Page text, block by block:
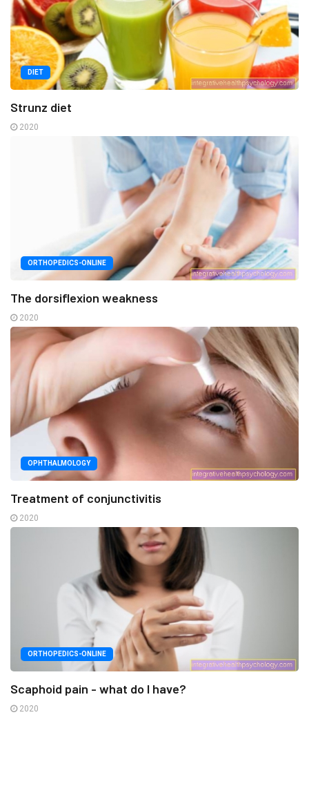
DIET
Strunz diet
2020
ORTHOPEDICS-ONLINE
The dorsiflexion weakness
2020
OPHTHALMOLOGY
Treatment of conjunctivitis
2020
ORTHOPEDICS-ONLINE
Scaphoid pain - what do I have?
2020